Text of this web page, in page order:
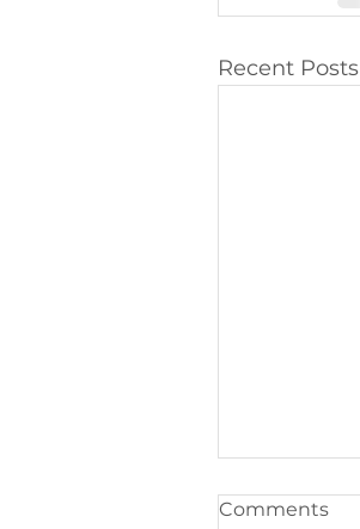
Recent Posts
Comments